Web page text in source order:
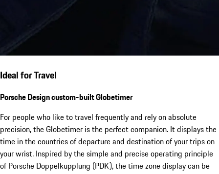
Ideal for Travel
Porsche Design custom-built Globetimer
For people who like to travel frequently and rely on absolute
precision, the Globetimer is the perfect companion. It displays the
time in the countries of departure and destination of your trips on
your wrist. Inspired by the simple and precise operating principle
of Porsche Doppelkupplung (PDK), the time zone display can be